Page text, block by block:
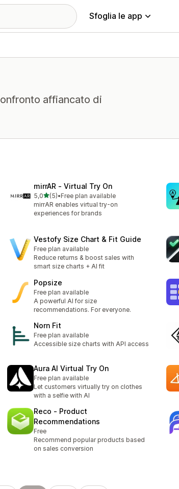
Sfoglia le app
affiancato di
mirrAR ‑ Virtual Try On
5,0stelle su 5
(5)
5 recensioni totali
•Free plan available
mirrAR enables virtual try-on
experiences for brands
Vestofy Size Chart & Fit Guide
Free plan available
Reduce returns & boost sales with
smart size charts + AI fit
Popsize
Free plan available
A powerful AI for size
recommendations. For everyone.
Norn Fit
Free plan available
Accessible size charts with API access
Aura AI Virtual Try On
Free plan available
Let customers virtually try on clothes
with a selfie with AI
Reco ‑ Product
Recommendations
Free
Recommend popular products based
on sales conversion